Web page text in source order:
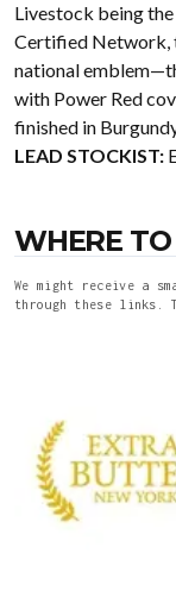
Livestock being
Certified Network,
national
with Power Red
finished in
LEAD STOCKIST:
WHERE
We might receive a
through these links.